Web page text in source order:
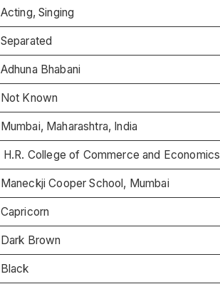
Acting, Singing
Separated
Adhuna Bhabani
Not Known
Mumbai, Maharashtra, India
H.R. College of Commerce and Economics
Maneckji Cooper School, Mumbai
Capricorn
Dark Brown
Black